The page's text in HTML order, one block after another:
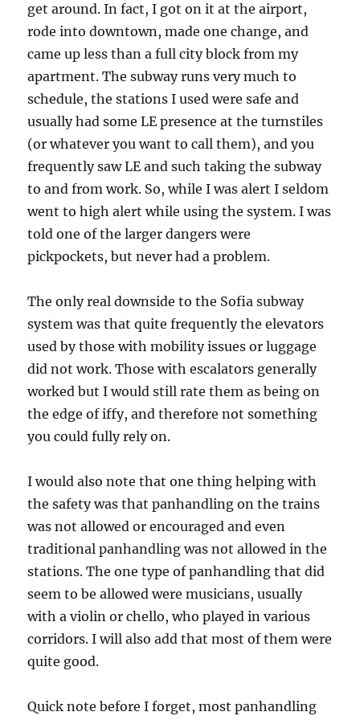
get around. In fact, I got on it at the airport,
rode into downtown, made one change, and
came up less than a full city block from my
apartment. The subway runs very much to
schedule, the stations I used were safe and
usually had some LE presence at the turnstiles
(or whatever you want to call them), and you
frequently saw LE and such taking the subway
to and from work. So, while I was alert I seldom
went to high alert while using the system. I was
told one of the larger dangers were
pickpockets, but never had a problem.
The only real downside to the Sofia subway
system was that quite frequently the elevators
used by those with mobility issues or luggage
did not work. Those with escalators generally
worked but I would still rate them as being on
the edge of iffy, and therefore not something
you could fully rely on.
I would also note that one thing helping with
the safety was that panhandling on the trains
was not allowed or encouraged and even
traditional panhandling was not allowed in the
stations. The one type of panhandling that did
seem to be allowed were musicians, usually
with a violin or chello, who played in various
corridors. I will also add that most of them were
quite good.
Quick note before I forget, most panhandling